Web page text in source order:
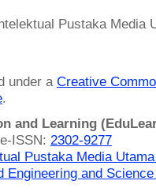
Pustaka Media
under a Creative
.
and Learning
ISSN: 2302-9277
Pustaka Media
Engineering and